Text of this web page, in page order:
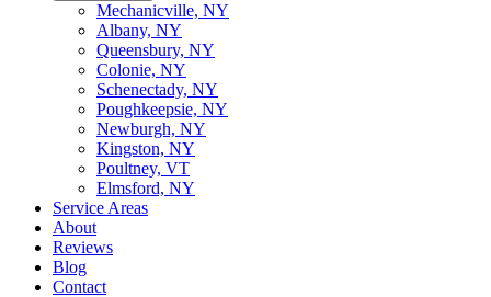
Mechanicville, NY
Albany, NY
Queensbury, NY
Colonie, NY
Schenectady, NY
Poughkeepsie, NY
Newburgh, NY
Kingston, NY
Poultney, VT
Elmsford, NY
Service Areas
About
Reviews
Blog
Contact